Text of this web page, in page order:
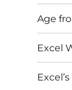
Age
Excel